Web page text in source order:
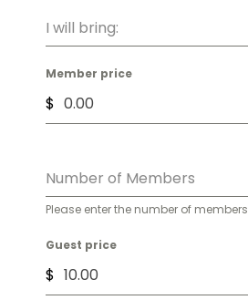
I will bring:
Member price
$
Number of Members
Please enter the number of members
Guest price
$